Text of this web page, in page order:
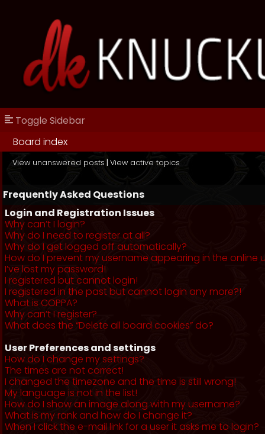
Toggle Sidebar
Board index
View unanswered posts | View active topics
Frequently Asked Questions
Login and Registration Issues
Why can’t I login?
Why do I need to register at all?
Why do I get logged off automatically?
How do I prevent my username appearing in the online
I’ve lost my password!
I registered but cannot login!
I registered in the past but cannot login any more?!
What is COPPA?
Why can’t I register?
What does the “Delete all board cookies” do?
User Preferences and settings
How do I change my settings?
The times are not correct!
I changed the timezone and the time is still wrong!
My language is not in the list!
How do I show an image along with my username?
What is my rank and how do I change it?
When I click the e-mail link for a user it asks me to login?